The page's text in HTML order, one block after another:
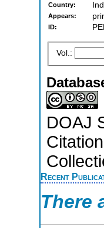
Country:
Appears:
ID:
Vol.:
DOAJ
Recent
There